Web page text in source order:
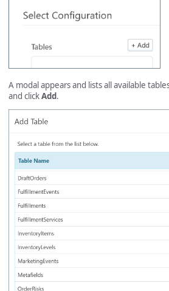
A modal appears and lists all available
and clickAdd.